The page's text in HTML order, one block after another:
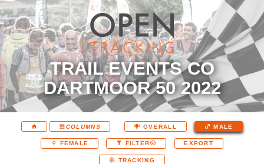
TRAIL EVENTS CO
DARTMOOR 50 2022
COLUMNS OVERALL MALE
FEMALE FILTER EXPORT
TRACKING